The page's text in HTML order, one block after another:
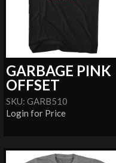
GARBAGE PINK
OFFSET
SKU: GARB510
Login for Price